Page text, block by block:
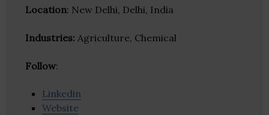
Location: New Delhi, Delhi, India
Industries: Agriculture, Chemical
Follow:
Linkedin
Website